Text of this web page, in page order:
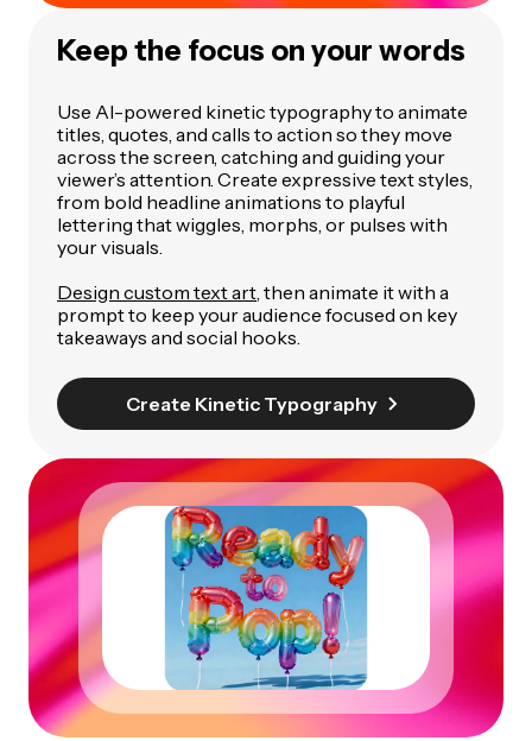
Keep the focus on your words
Use AI-powered kinetic typography to animate
titles, quotes, and calls to action so they move
across the screen, catching and guiding your
viewer’s attention. Create expressive text styles,
from bold headline animations to playful
lettering that wiggles, morphs, or pulses with
your visuals.
Design custom text art , then animate it with a
prompt to keep your audience focused on key
takeaways and social hooks.
Create Kinetic Typography